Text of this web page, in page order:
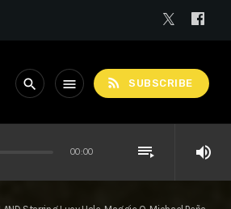
search menu rss_feed SUBSCRIBE
00:00 playlist_play volume_up